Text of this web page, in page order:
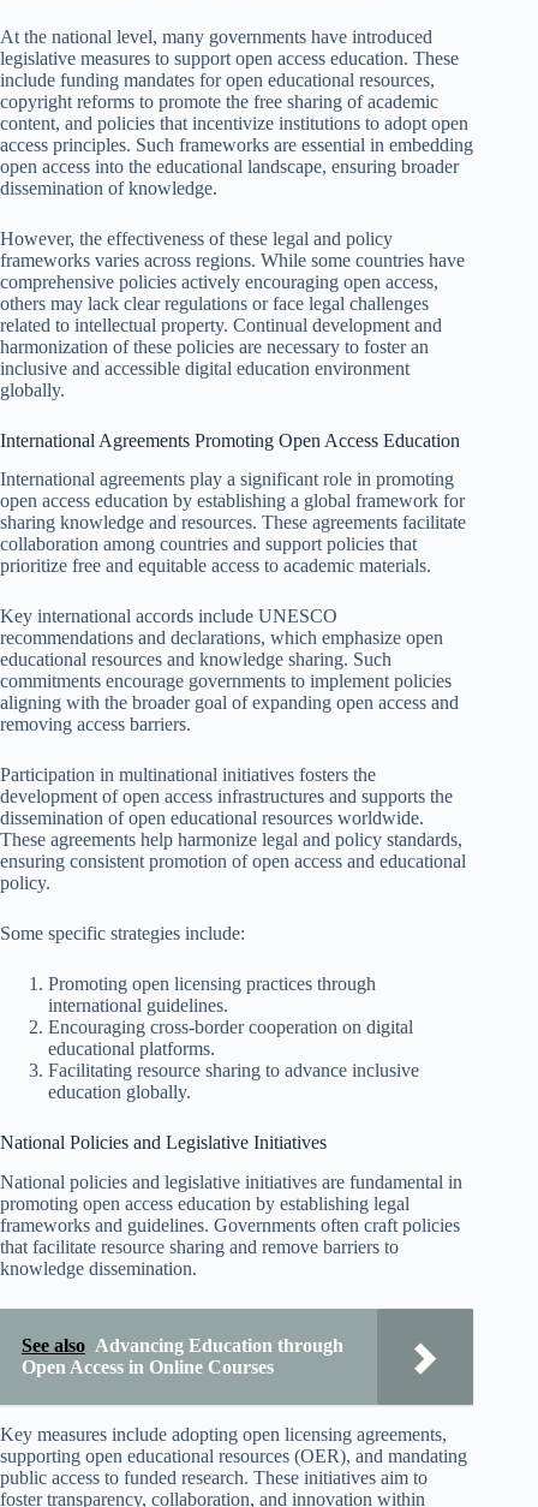
At the national level, many governments have introduced
legislative measures to support open access education. These
include funding mandates for open educational resources,
copyright reforms to promote the free sharing of academic
content, and policies that incentivize institutions to adopt open
access principles. Such frameworks are essential in embedding
open access into the educational landscape, ensuring broader
dissemination of knowledge.
However, the effectiveness of these legal and policy
frameworks varies across regions. While some countries have
comprehensive policies actively encouraging open access,
others may lack clear regulations or face legal challenges
related to intellectual property. Continual development and
harmonization of these policies are necessary to foster an
inclusive and accessible digital education environment
globally.
International Agreements Promoting Open Access Education
International agreements play a significant role in promoting
open access education by establishing a global framework for
sharing knowledge and resources. These agreements facilitate
collaboration among countries and support policies that
prioritize free and equitable access to academic materials.
Key international accords include UNESCO
recommendations and declarations, which emphasize open
educational resources and knowledge sharing. Such
commitments encourage governments to implement policies
aligning with the broader goal of expanding open access and
removing access barriers.
Participation in multinational initiatives fosters the
development of open access infrastructures and supports the
dissemination of open educational resources worldwide.
These agreements help harmonize legal and policy standards,
ensuring consistent promotion of open access and educational
policy.
Some specific strategies include:
Promoting open licensing practices through
international guidelines.
Encouraging cross-border cooperation on digital
educational platforms.
Facilitating resource sharing to advance inclusive
education globally.
National Policies and Legislative Initiatives
National policies and legislative initiatives are fundamental in
promoting open access education by establishing legal
frameworks and guidelines. Governments often craft policies
that facilitate resource sharing and remove barriers to
knowledge dissemination.
See also Advancing Education through
Open Access in Online Courses
Key measures include adopting open licensing agreements,
supporting open educational resources (OER), and mandating
public access to funded research. These initiatives aim to
foster transparency, collaboration, and innovation within